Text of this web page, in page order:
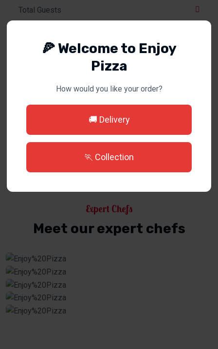
Expert Chefs
Meet our expert chefs
🍕 Welcome to Enjoy
Pizza
How would you like your order?
🚚 Delivery
🏃 Collection